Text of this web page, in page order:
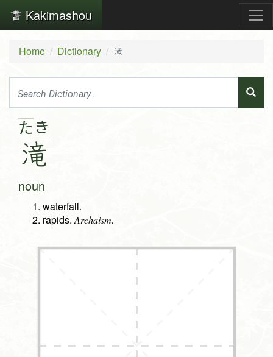
Kakimashou
Home Dictionary 滝
た き
滝
noun
waterfall.
rapids.Archaism.